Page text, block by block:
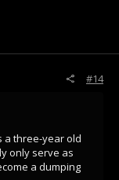
#14
a three-year old
only serve as
a dumping